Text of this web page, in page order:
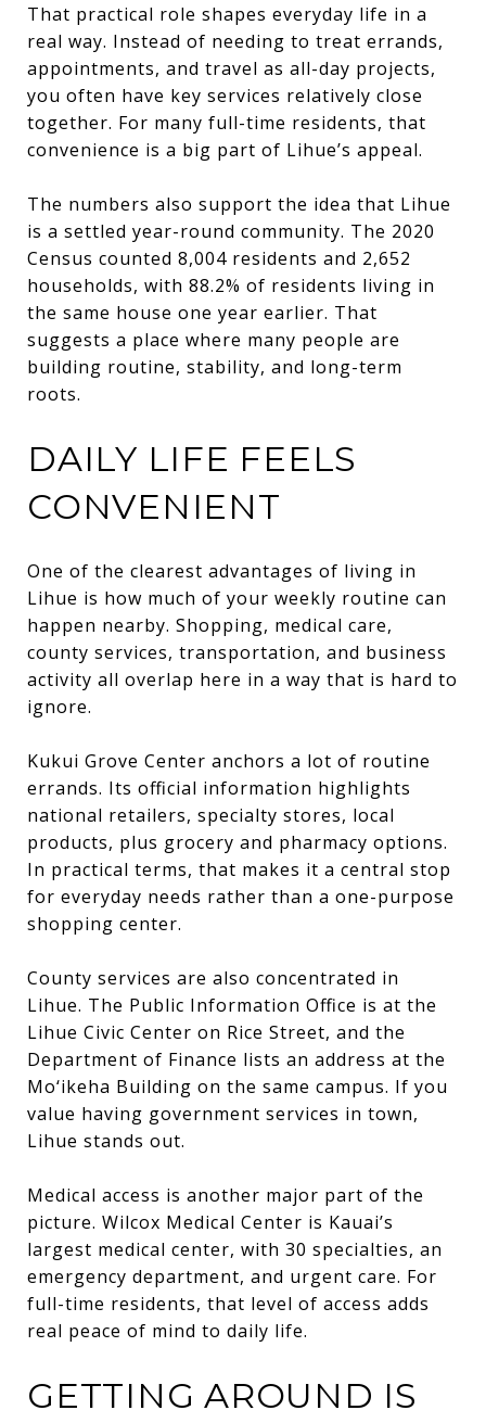
That practical role shapes everyday life in a
real way. Instead of needing to treat errands,
appointments, and travel as all-day projects,
you often have key services relatively close
together. For many full-time residents, that
convenience is a big part of Lihue’s appeal.
The numbers also support the idea that Lihue
is a settled year-round community. The 2020
Census counted 8,004 residents and 2,652
households, with 88.2% of residents living in
the same house one year earlier. That
suggests a place where many people are
building routine, stability, and long-term
roots.
DAILY LIFE FEELS
CONVENIENT
One of the clearest advantages of living in
Lihue is how much of your weekly routine can
happen nearby. Shopping, medical care,
county services, transportation, and business
activity all overlap here in a way that is hard to
ignore.
Kukui Grove Center anchors a lot of routine
errands. Its official information highlights
national retailers, specialty stores, local
products, plus grocery and pharmacy options.
In practical terms, that makes it a central stop
for everyday needs rather than a one-purpose
shopping center.
County services are also concentrated in
Lihue. The Public Information Office is at the
Lihue Civic Center on Rice Street, and the
Department of Finance lists an address at the
Mo‘ikeha Building on the same campus. If you
value having government services in town,
Lihue stands out.
Medical access is another major part of the
picture. Wilcox Medical Center is Kauai’s
largest medical center, with 30 specialties, an
emergency department, and urgent care. For
full-time residents, that level of access adds
real peace of mind to daily life.
GETTING AROUND IS